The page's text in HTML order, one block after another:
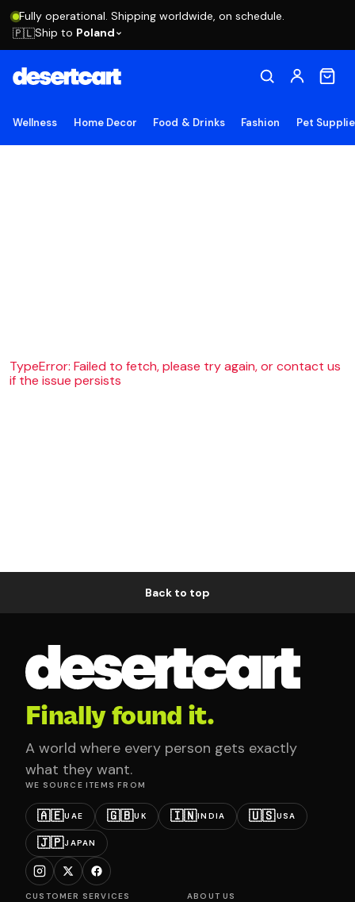
Fully operational. Shipping worldwide, on schedule.
🇵🇱Ship to Poland
Wellness Home Decor Food & Drinks Fashion Pet
TypeError: Failed to fetch, please try again, or contact us
if the issue persists
Back to top
Finally found it.
A world where every person gets exactly
what they want.
WE SOURCE ITEMS FROM
🇦🇪UAE 🇬🇧UK 🇮🇳INDIA 🇺🇸USA
🇯🇵JAPAN
CUSTOMER SERVICES ABOUT US